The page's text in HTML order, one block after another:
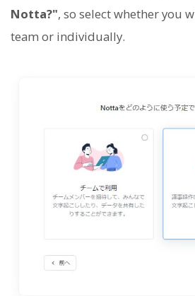
Notta?", so select whether you
team or individually.